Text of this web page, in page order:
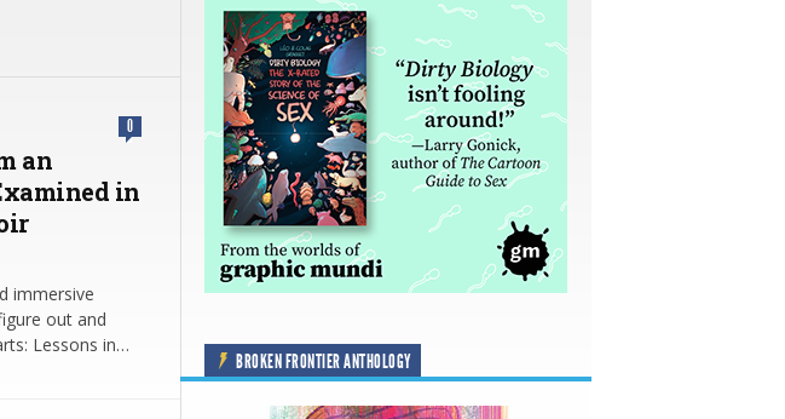
0
an
in
immersive
out and
Lessons in…
BROKEN FRONTIER ANTHOLOGY